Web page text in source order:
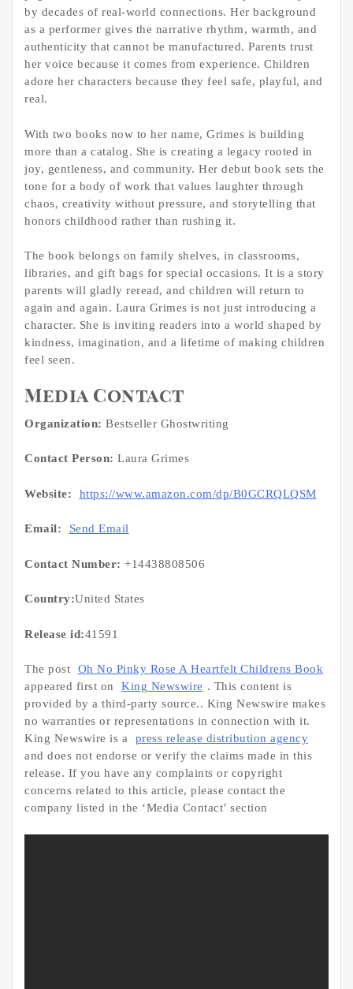
by decades of real-world connections. Her background
as a performer gives the narrative rhythm, warmth, and
authenticity that cannot be manufactured. Parents trust
her voice because it comes from experience. Children
adore her characters because they feel safe, playful, and
real.
With two books now to her name, Grimes is building
more than a catalog. She is creating a legacy rooted in
joy, gentleness, and community. Her debut book sets the
tone for a body of work that values laughter through
chaos, creativity without pressure, and storytelling that
honors childhood rather than rushing it.
The book belongs on family shelves, in classrooms,
libraries, and gift bags for special occasions. It is a story
parents will gladly reread, and children will return to
again and again. Laura Grimes is not just introducing a
character. She is inviting readers into a world shaped by
kindness, imagination, and a lifetime of making children
feel seen.
Media Contact
Organization: Bestseller Ghostwriting
Contact Person: Laura Grimes
Website: https://www.amazon.com/dp/B0GCRQLQSM
Email: Send Email
Contact Number: +14438808506
Country:United States
Release id:41591
The post
Oh No Pinky Rose A Heartfelt Childrens Book
appeared first on
King Newswire . This content is
provided by a third-party source.. King Newswire makes
no warranties or representations in connection with it.
King Newswire is a
press release distribution agency
and does not endorse or verify the claims made in this
release. If you have any complaints or copyright
concerns related to this article, please contact the
company listed in the ‘Media Contact’ section